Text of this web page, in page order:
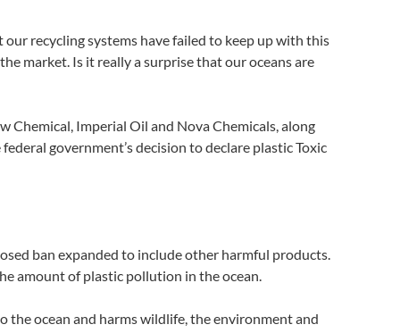
recycling systems have failed to keep up with this
market. Is it really a surprise that our oceans are
Chemical, Imperial Oil and Nova Chemicals, along
government’s decision to declare plastic Toxic
ban expanded to include other harmful products.
amount of plastic pollution in the ocean.
the ocean and harms wildlife, the environment and